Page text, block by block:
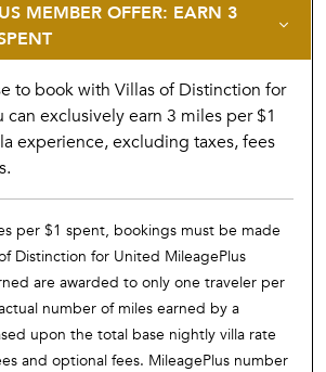
MEMBER OFFER: EARN 3
to book with Villas of Distinction for
can exclusively earn 3 miles per $1
experience, excluding taxes, fees
per $1 spent, bookings must be made
Distinction for United MileagePlus
are awarded to only one traveler per
number of miles earned by a
upon the total base nightly villa rate
and optional fees. MileagePlus number